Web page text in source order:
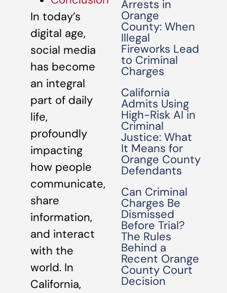
In today’s
digital age,
social media
has become
an integral
part of daily
life,
profoundly
impacting
how people
communicate,
share
information,
and interact
with the
world. In
California,
Arrests in
Orange
County: When
Illegal
Fireworks Lead
to Criminal
Charges
California
Admits Using
High-Risk AI in
Criminal
Justice: What
It Means for
Orange County
Defendants
Can Criminal
Charges Be
Dismissed
Before Trial?
The Rules
Behind a
Recent Orange
County Court
Decision